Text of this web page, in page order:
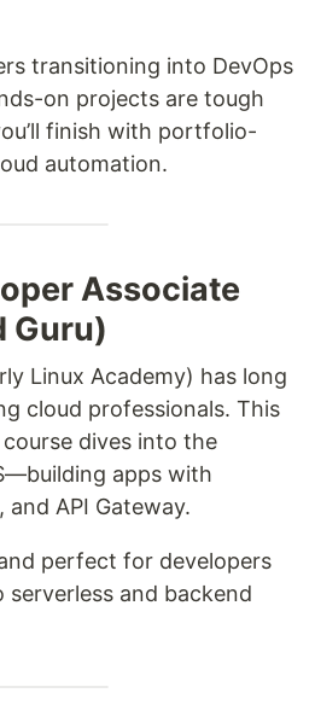
transitioning into DevOps
on projects are tough
finish with portfolio-
automation.
Associate
Guru)
Linux Academy) has long
cloud professionals. This
dives into the
apps with
and API Gateway.
perfect for developers
and backend